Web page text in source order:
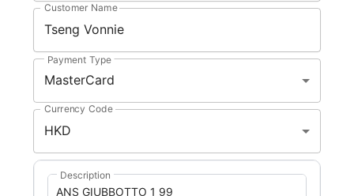
Customer Name
Payment Type
MasterCard
Currency Code
HKD
Description